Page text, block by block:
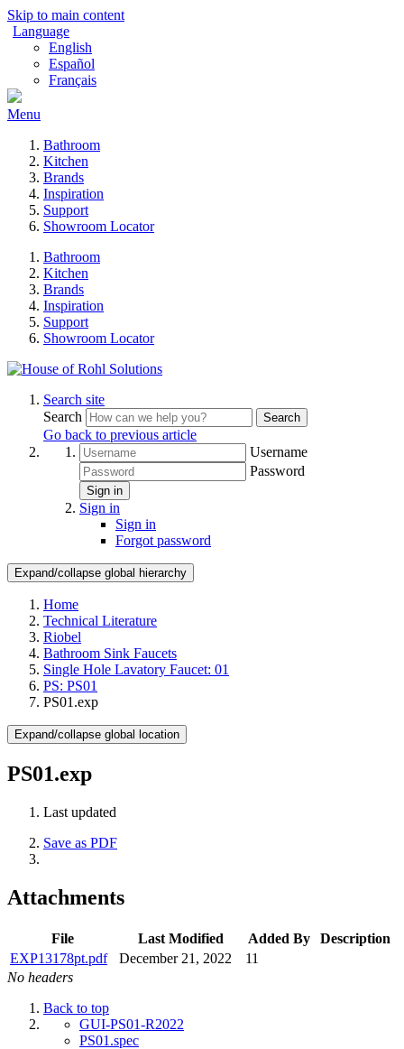
Skip to main content
Language
English
Español
Français
Menu
Bathroom
Kitchen
Brands
Inspiration
Support
Showroom Locator
Bathroom
Kitchen
Brands
Inspiration
Support
Showroom Locator
Search site
Search
Search
Go back to previous article
Username
Password
Sign in
Sign in
Sign in
Forgot password
Expand/collapse global hierarchy
Home
Technical Literature
Riobel
Bathroom Sink Faucets
Single Hole Lavatory Faucet: 01
PS: PS01
PS01.exp
Expand/collapse global location
PS01.exp
Last updated
Save as PDF
Attachments
File Last Modified Added By
Description
EXP13178pt.pdf
December 21, 2022
11
No headers
Back to top
GUI-PS01-R2022
PS01.spec